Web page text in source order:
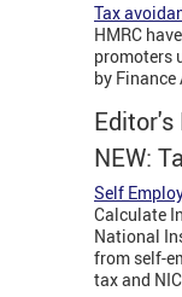
Tax
HMRC
promoters
by Finance
NEW:
Self
Calculate
National
from self-
tax and